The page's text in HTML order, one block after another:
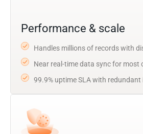
Performance & scale
Handles millions of records with
Near real-time data sync for most
99.9% uptime SLA with